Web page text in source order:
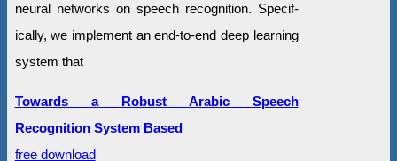
neural networks on speech recognition. Specif-
ically, we implement an end-to-end deep learning
system that
Towards a Robust Arabic Speech
Recognition System Based
free download